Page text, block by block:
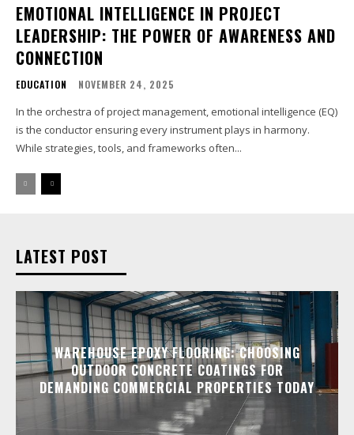
EMOTIONAL INTELLIGENCE IN PROJECT
LEADERSHIP: THE POWER OF AWARENESS AND
CONNECTION
EDUCATION NOVEMBER 24, 2025
In the orchestra of project management, emotional intelligence (EQ)
is the conductor ensuring every instrument plays in harmony.
While strategies, tools, and frameworks often...
LATEST POST
WAREHOUSE EPOXY FLOORING: CHOOSING
OUTDOOR CONCRETE COATINGS FOR
DEMANDING COMMERCIAL PROPERTIES TODAY